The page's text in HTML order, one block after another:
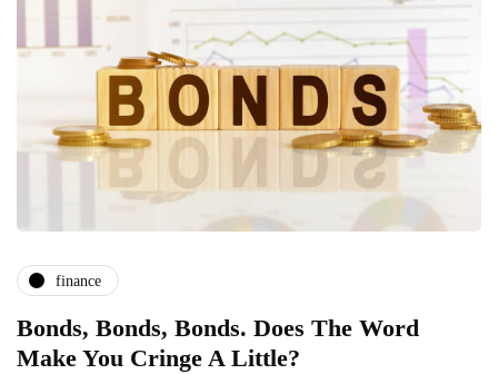
finance
Bonds, Bonds, Bonds. Does The Word
Make You Cringe A Little?